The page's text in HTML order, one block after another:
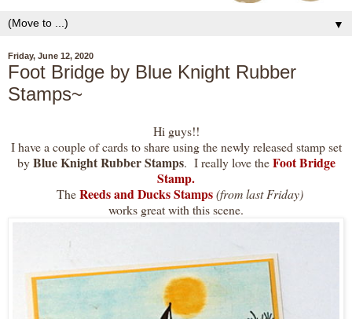
▼
Friday, June 12, 2020
Foot Bridge by Blue Knight Rubber
Stamps~
Hi guys!!
I have a couple of cards to share using the newly released stamp set
byBlue Knight Rubber Stamps. I really love the Foot Bridge
Stamp.
TheReeds and Ducks Stamps (from last Friday)
works great with this scene.